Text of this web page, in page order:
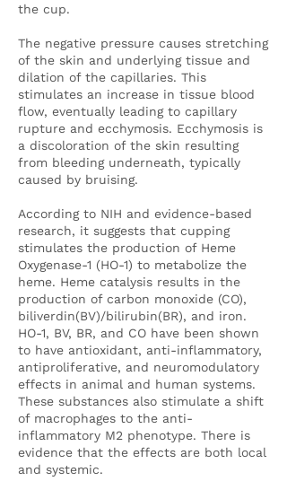
the cup.
The negative pressure causes stretching
of the skin and underlying tissue and
dilation of the capillaries. This
stimulates an increase in tissue blood
flow, eventually leading to capillary
rupture and ecchymosis. Ecchymosis is
a discoloration of the skin resulting
from bleeding underneath, typically
caused by bruising.
According to NIH and evidence-based
research, it suggests that cupping
stimulates the production of Heme
Oxygenase-1 (HO-1) to metabolize the
heme. Heme catalysis results in the
production of carbon monoxide (CO),
biliverdin(BV)/bilirubin(BR), and iron.
HO-1, BV, BR, and CO have been shown
to have antioxidant, anti-inflammatory,
antiproliferative, and neuromodulatory
effects in animal and human systems.
These substances also stimulate a shift
of macrophages to the anti-
inflammatory M2 phenotype. There is
evidence that the effects are both local
and systemic.